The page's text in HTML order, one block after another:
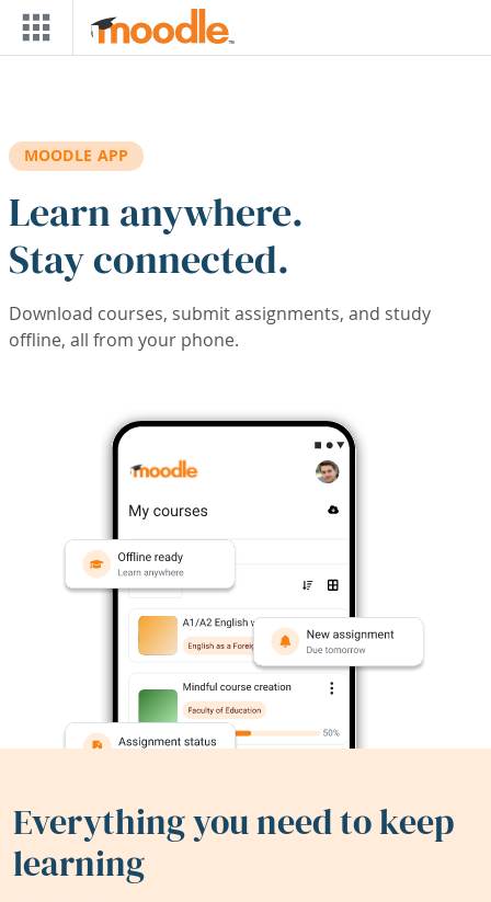
Skip to main content
MOODLE APP
Learn anywhere.
Stay connected.
Download courses, submit assignments, and study
offline, all from your phone.
Everything you need to keep
learning